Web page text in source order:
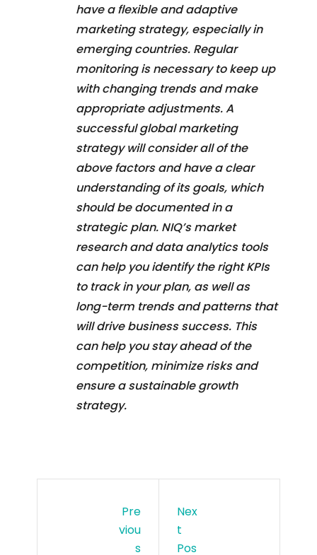
have a flexible and adaptive
marketing strategy, especially in
emerging countries. Regular
monitoring is necessary to keep up
with changing trends and make
appropriate adjustments. A
successful global marketing
strategy will consider all of the
above factors and have a clear
understanding of its goals, which
should be documented in a
strategic plan. NIQ’s market
research and data analytics tools
can help you identify the right KPIs
to track in your plan, as well as
long-term trends and patterns that
will drive business success. This
can help you stay ahead of the
competition, minimize risks and
ensure a sustainable growth
strategy.
Pre
Viou
S
Nex
T
Pos